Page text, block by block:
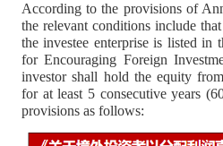
According to the provisions of
the relevant conditions include
the investee enterprise is listed in
for Encouraging Foreign
investor shall hold the equity
for at least 5 consecutive years
provisions as follows: